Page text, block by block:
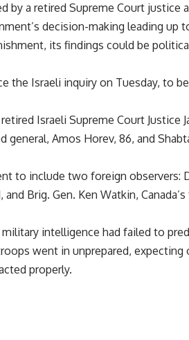
by a retired Supreme Court justice
decision-making leading up
its findings could be
the Israeli inquiry on Tuesday, to
Israeli Supreme Court Justice
Amos Horev, 86, and
to include two foreign observers:
Brig. Gen. Ken Watkin,
intelligence had failed to
went in unprepared, expecting
properly.